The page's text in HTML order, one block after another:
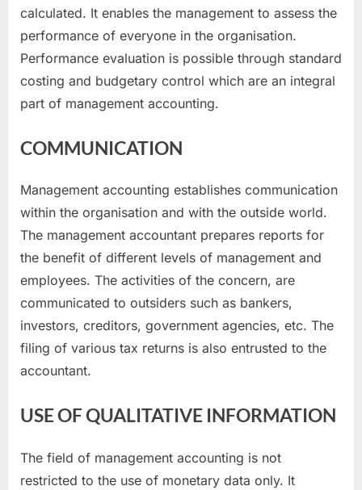
calculated. It enables the management to assess the
performance of everyone in the organisation.
Performance evaluation is possible through standard
costing and budgetary control which are an integral
part of management accounting.
COMMUNICATION
Management accounting establishes communication
within the organisation and with the outside world.
The management accountant prepares reports for
the benefit of different levels of management and
employees. The activities of the concern, are
communicated to outsiders such as bankers,
investors, creditors, government agencies, etc. The
filing of various tax returns is also entrusted to the
accountant.
USE OF QUALITATIVE INFORMATION
The field of management accounting is not
restricted to the use of monetary data only. It